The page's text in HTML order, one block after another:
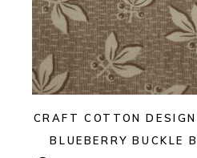
CRAFT COTTON
BLUEBERRY BUCKLE